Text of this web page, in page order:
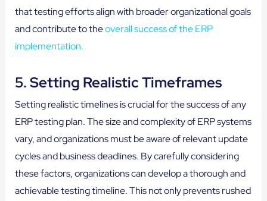
that testing efforts align with broader organizational goals
and contribute to theoverall success of the ERP
implementation.
5. Setting Realistic Timeframes
Setting realistic timelines is crucial for the success of any
ERP testing plan. The size and complexity of ERP systems
vary, and organizations must be aware of relevant update
cycles and business deadlines. By carefully considering
these factors, organizations can develop a thorough and
achievable testing timeline. This not only prevents rushed